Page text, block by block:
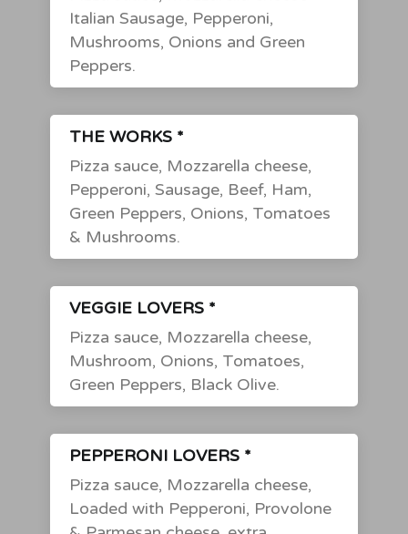
Italian Sausage, Pepperoni,
Mushrooms, Onions and Green
Peppers.
THE WORKS *
Pizza sauce, Mozzarella cheese,
Pepperoni, Sausage, Beef, Ham,
Green Peppers, Onions, Tomatoes
& Mushrooms.
VEGGIE LOVERS *
Pizza sauce, Mozzarella cheese,
Mushroom, Onions, Tomatoes,
Green Peppers, Black Olive.
PEPPERONI LOVERS *
Pizza sauce, Mozzarella cheese,
Loaded with Pepperoni, Provolone